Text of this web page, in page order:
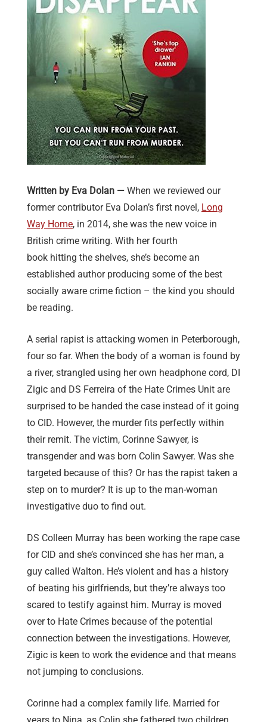
Written by Eva Dolan — When we reviewed our
former contributor Eva Dolan’s first novel, Long
Way Home, in 2014, she was the new voice in
British crime writing. With her fourth
book hitting the shelves, she’s become an
established author producing some of the best
socially aware crime fiction – the kind you should
be reading.
A serial rapist is attacking women in Peterborough,
four so far. When the body of a woman is found by
a river, strangled using her own headphone cord, DI
Zigic and DS Ferreira of the Hate Crimes Unit are
surprised to be handed the case instead of it going
to CID. However, the murder fits perfectly within
their remit. The victim, Corinne Sawyer, is
transgender and was born Colin Sawyer. Was she
targeted because of this? Or has the rapist taken a
step on to murder? It is up to the man-woman
investigative duo to find out.
DS Colleen Murray has been working the rape case
for CID and she’s convinced she has her man, a
guy called Walton. He’s violent and has a history
of beating his girlfriends, but they’re always too
scared to testify against him. Murray is moved
over to Hate Crimes because of the potential
connection between the investigations. However,
Zigic is keen to work the evidence and that means
not jumping to conclusions.
Corinne had a complex family life. Married for